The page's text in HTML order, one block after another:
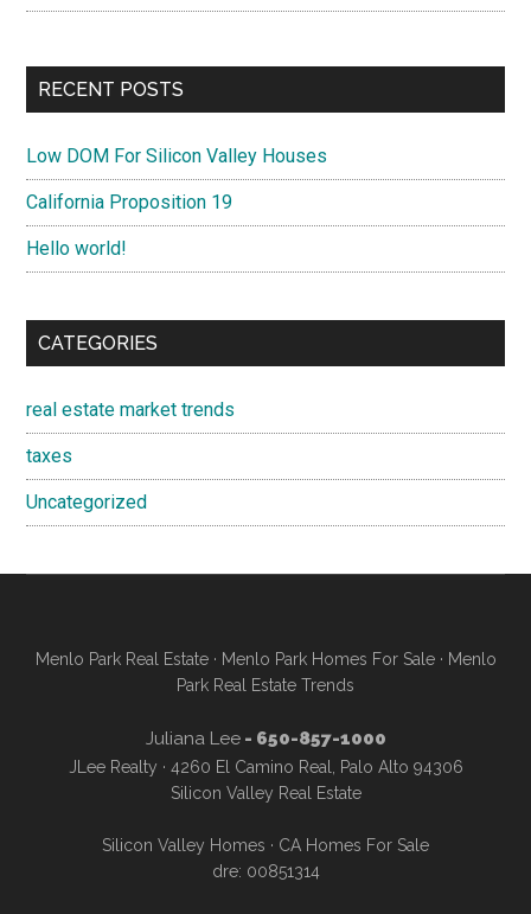
RECENT POSTS
Low DOM For Silicon Valley Houses
California Proposition 19
Hello world!
CATEGORIES
real estate market trends
taxes
Uncategorized
Menlo Park Real Estate· Menlo Park Homes For Sale· Menlo
Park Real Estate Trends
Juliana Lee- 650-857-1000
JLee Realty · 4260 El Camino Real, Palo Alto 94306
Silicon Valley Real Estate
Silicon Valley Homes · CA Homes For Sale
dre: 00851314